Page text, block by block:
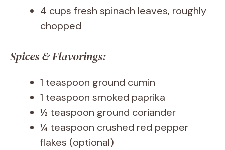
4 cups fresh spinach leaves, roughly
chopped
Spices & Flavorings:
1 teaspoon ground cumin
1 teaspoon smoked paprika
½ teaspoon ground coriander
¼ teaspoon crushed red pepper
flakes (optional)